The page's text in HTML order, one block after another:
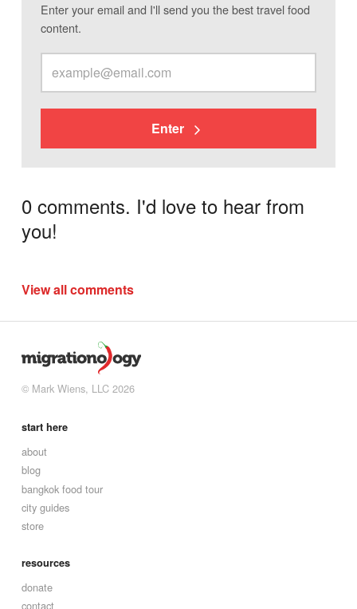
Enter your email and I'll send you the best travel food
content.
Enter
0 comments. I'd love to hear from
you!
View all comments
© Mark Wiens, LLC 2026
start here
about
blog
bangkok food tour
city guides
store
resources
donate
contact